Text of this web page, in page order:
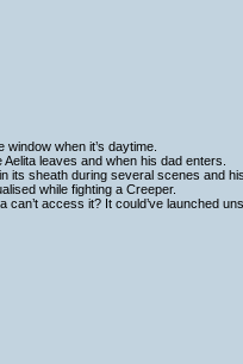
when it’s daytime.
leaves and when his dad enters.
its sheath during several scenes and
while fighting a Creeper.
access it? It could’ve launched